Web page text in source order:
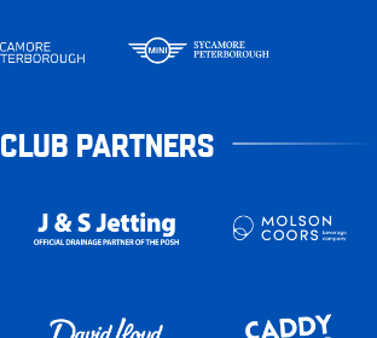
CLUB PARTNERS